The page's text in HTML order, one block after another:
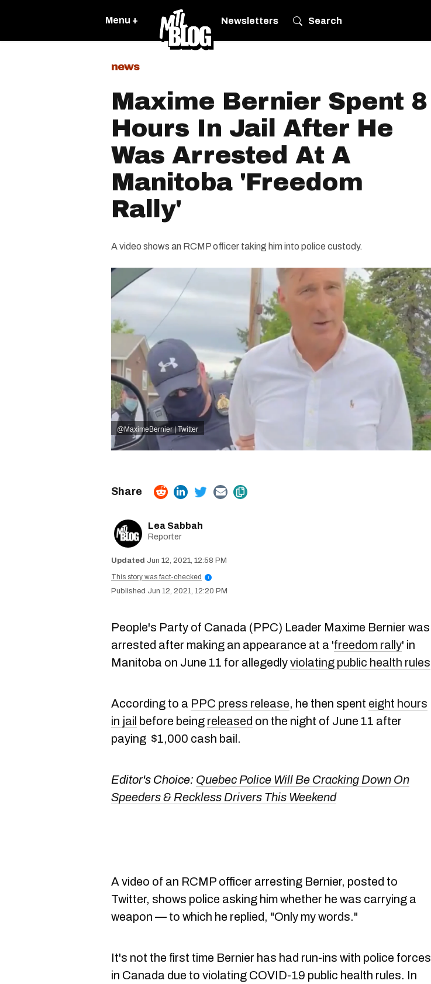
Menu + Newsletters Search
news
Maxime Bernier Spent 8
Hours In Jail After He
Was Arrested At A
Manitoba 'Freedom
Rally'
A video shows an RCMP officer taking him into police custody.
@MaximeBernier | Twitter
Lea Sabbah
Reporter
Jun 12, 2021, 12:58 PM
This story was fact-checked
i
Jun 12, 2021, 12:20 PM
People's Party of Canada (PPC) Leader Maxime Bernier was
arrested after making an appearance at a 'freedom rally' in
Manitoba on June 11 for allegedlyviolating public health rules
According to a PPC press release, he then spent eight hours
in jail before being released on the night of June 11 after
paying $1,000 cash bail.
Editor's Choice: Quebec Police Will Be Cracking Down On
Speeders & Reckless Drivers This Weekend
A video of an RCMP officer arresting Bernier, posted to
Twitter, shows police asking him whether he was carrying a
weapon — to which he replied, "Only my words."
It's not the first time Bernier has had run-ins with police forces
in Canada due to violating COVID-19 public health rules. In